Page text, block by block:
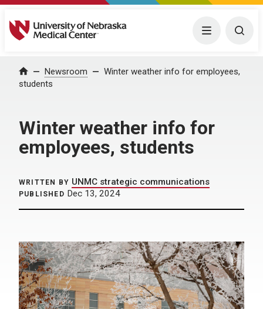
University of Nebraska Medical Center Menu
Home Newsroom
Winter weather info for employees,
students
Winter weather info for
employees, students
WRITTEN BY UNMC strategic communications
PUBLISHED Dec 13, 2024